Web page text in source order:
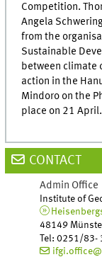
Competition.
Angela
from the
Sustainable
between climate
action in the
Mindoro on the
place on 21 April.
CONTACT
Admin Office
Institute of
48149
Tel:0251/83-